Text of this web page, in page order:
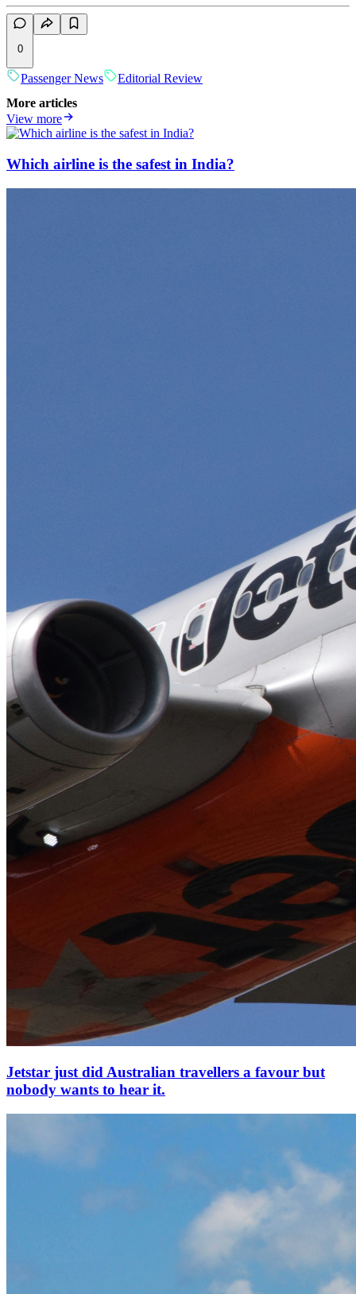
0
Passenger News
Editorial Review
More articles
View more
Which airline is the safest in India?
Jetstar just did Australian travellers a favour but
nobody wants to hear it.